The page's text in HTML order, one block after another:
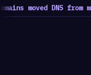
moved DNS from